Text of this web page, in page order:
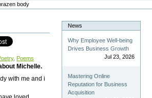
body
, Poems
Michelle.
with me and i
News
Why Employee Well-being
Drives Business Growth
Jul 23, 2026
Mastering Online
Reputation for Business
Acquisition